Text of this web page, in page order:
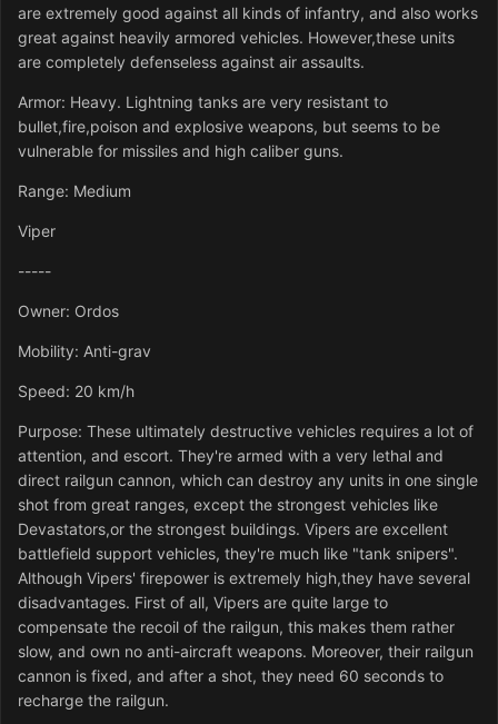
are extremely good against all kinds of infantry, and also works
great against heavily armored vehicles. However,these units
are completely defenseless against air assaults.
Armor: Heavy. Lightning tanks are very resistant to
bullet,fire,poison and explosive weapons, but seems to be
vulnerable for missiles and high caliber guns.
Range: Medium
Viper
-----
Owner: Ordos
Mobility: Anti-grav
Speed: 20 km/h
Purpose: These ultimately destructive vehicles requires a lot of
attention, and escort. They're armed with a very lethal and
direct railgun cannon, which can destroy any units in one single
shot from great ranges, except the strongest vehicles like
Devastators,or the strongest buildings. Vipers are excellent
battlefield support vehicles, they're much like "tank snipers".
Although Vipers' firepower is extremely high,they have several
disadvantages. First of all, Vipers are quite large to
compensate the recoil of the railgun, this makes them rather
slow, and own no anti-aircraft weapons. Moreover, their railgun
cannon is fixed, and after a shot, they need 60 seconds to
recharge the railgun.